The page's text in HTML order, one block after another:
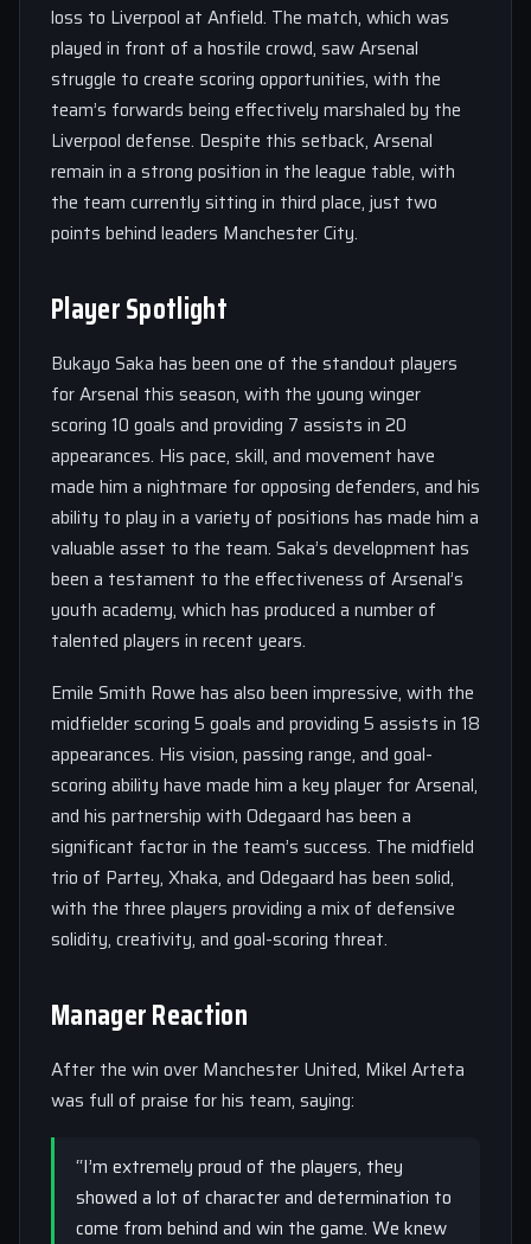
loss to Liverpool at Anfield. The match, which was
played in front of a hostile crowd, saw Arsenal
struggle to create scoring opportunities, with the
team’s forwards being effectively marshaled by the
Liverpool defense. Despite this setback, Arsenal
remain in a strong position in the league table, with
the team currently sitting in third place, just two
points behind leaders Manchester City.
Player Spotlight
Bukayo Saka has been one of the standout players
for Arsenal this season, with the young winger
scoring 10 goals and providing 7 assists in 20
appearances. His pace, skill, and movement have
made him a nightmare for opposing defenders, and his
ability to play in a variety of positions has made him a
valuable asset to the team. Saka’s development has
been a testament to the effectiveness of Arsenal’s
youth academy, which has produced a number of
talented players in recent years.
Emile Smith Rowe has also been impressive, with the
midfielder scoring 5 goals and providing 5 assists in 18
appearances. His vision, passing range, and goal-
scoring ability have made him a key player for Arsenal,
and his partnership with Odegaard has been a
significant factor in the team’s success. The midfield
trio of Partey, Xhaka, and Odegaard has been solid,
with the three players providing a mix of defensive
solidity, creativity, and goal-scoring threat.
Manager Reaction
After the win over Manchester United, Mikel Arteta
was full of praise for his team, saying:
“I’m extremely proud of the players, they
showed a lot of character and determination to
come from behind and win the game. We knew